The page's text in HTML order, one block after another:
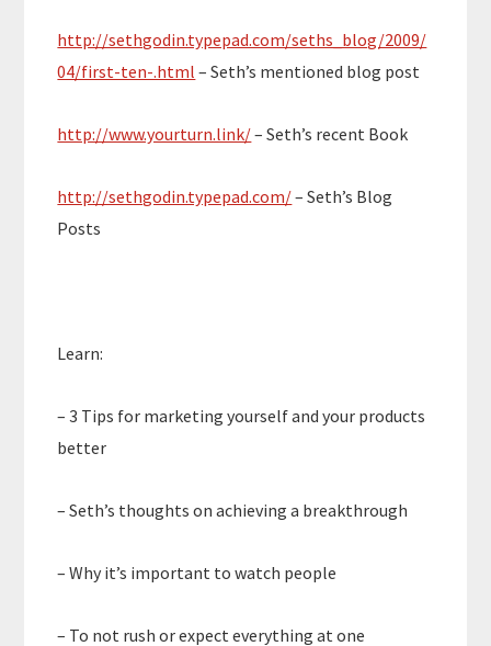
http://sethgodin.typepad.com/seths_blog/2009/
04/first-ten-.html – Seth’s mentioned blog post
http://www.yourturn.link/– Seth’s recent Book
http://sethgodin.typepad.com/– Seth’s Blog
Posts
Learn:
– 3 Tips for marketing yourself and your products
better
– Seth’s thoughts on achieving a breakthrough
– Why it’s important to watch people
– To not rush or expect everything at one